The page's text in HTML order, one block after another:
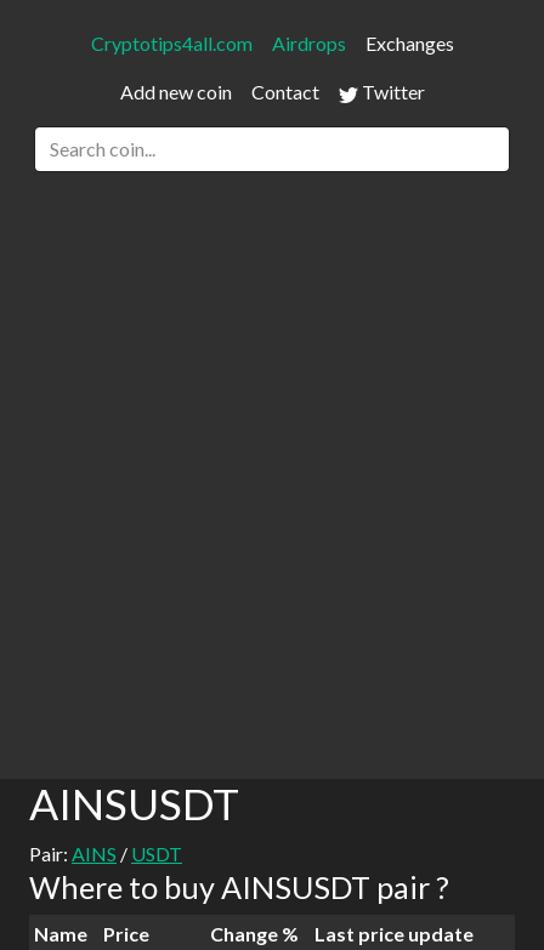
Cryptotips4all.com Airdrops Exchanges
Add new coin Contact Twitter
AINSUSDT
Pair: AINS / USDT
Where to buy AINSUSDT pair ?
Name Price Change %
Last price update